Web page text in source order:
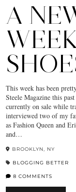
A
This week has been
Steele Magazine this
currently on sale while
interviewed two of my
as Fashion Queen and
and…
BROOKLYN, NY
BLOGGING BETTER
8 COMMENTS